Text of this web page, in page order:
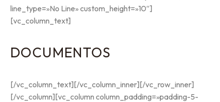
line_type=»No Line» custom_height=»10″]
[vc_column_text]
DOCUMENTOS
[/vc_column_text][/vc_column_inner][/vc_row_inner]
[/vc_column][vc_column column_padding=»padding-5-